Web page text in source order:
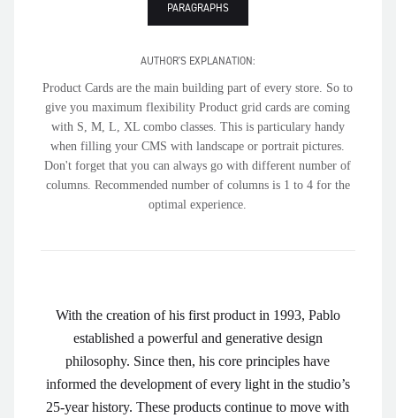
PARAGRAPHS
AUTHOR'S EXPLANATION:
Product Cards are the main building part of every store. So to
give you maximum flexibility Product grid cards are coming
with S, M, L, XL combo classes. This is particulary handy
when filling your CMS with landscape or portrait pictures.
Don't forget that you can always go with different number of
columns. Recommended number of columns is 1 to 4 for the
optimal experience.
With the creation of his first product in 1993, Pablo
established a powerful and generative design
philosophy. Since then, his core principles have
informed the development of every light in the studio’s
25-year history. These products continue to move with